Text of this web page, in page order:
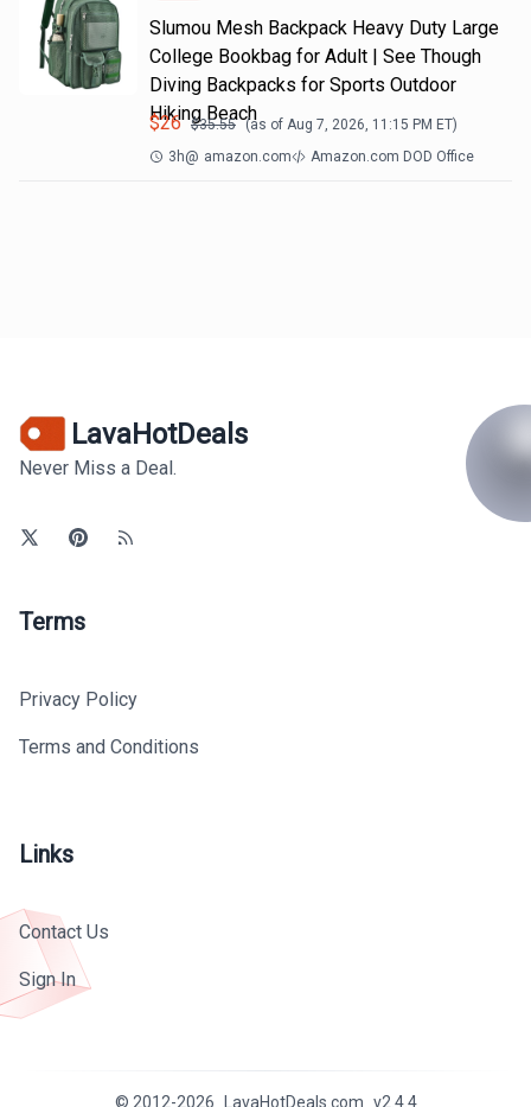
Slumou Mesh Backpack Heavy Duty Large
College Bookbag for Adult | See Though
Diving Backpacks for Sports Outdoor
Hiking Beach
$26 $35.55 (as of Aug 7, 2026, 11:15 PM ET)
3h@ amazon.com Amazon.com DOD Office
LavaHotDeals
Never Miss a Deal.
Terms
Privacy Policy
Terms and Conditions
Links
Contact Us
Sign In
© 2012-2026 LavaHotDeals.com v2.4.4